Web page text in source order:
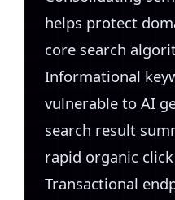
helps protect
core search
Informational
vulnerable to AI
search result
rapid organic
Transactional